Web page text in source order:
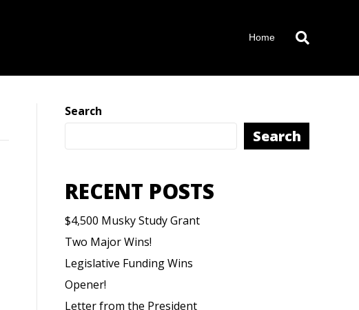
Home
Search
Search
RECENT POSTS
$4,500 Musky Study Grant
Two Major Wins!
Legislative Funding Wins
Opener!
Letter from the President